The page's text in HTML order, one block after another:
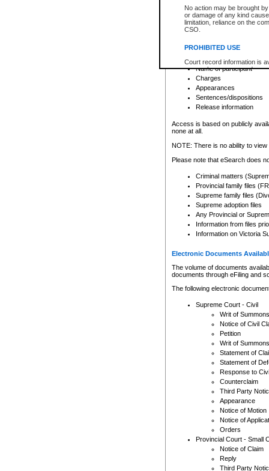
No action may be brought
or damage of any kind
limitation, reliance on the
CSO.
PROHIBITED USE
Court record information is
research purposes and may
resale or other commercial
Office of the Chief Justice
Office of the Chief Justice
information) or Office of the
court record information
Any other use of CSO or
to CSO and may be subject
Depending on a file's access
criminal court files such as:
File number
Date the file was opened
Registry location
Name of participant
Charges
Appearances
Sentences/dispositions
Release information
Access is based on publicly
none at all.
NOTE: There is no ability to
Please note that eSearch does
Criminal matters
Provincial family files
Supreme family files
Supreme adoption files
Any Provincial or
Information from files
Information on Victoria
Electronic Documents
The volume of documents
documents through eFiling and
The following electronic
Supreme Court - Civil
Writ of Summons
Notice of Civil
Petition
Writ of Summons
Statement of
Statement of
Response to
Counterclaim
Third Party
Appearance
Notice of Motion
Notice of
Orders
Provincial Court - Small
Notice of Claim
Reply
Third Party